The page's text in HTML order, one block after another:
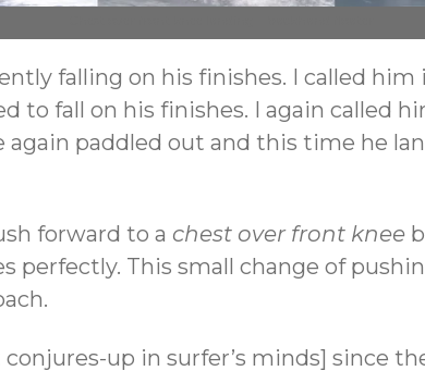
falling on his finishes. I called
to fall on his finishes. I again called
again paddled out and this time he
forward to a chest over front knee
perfectly. This small change of
up in surfer’s minds] since